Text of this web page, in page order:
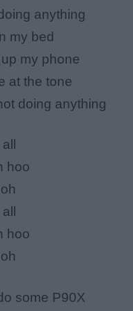
anything
my bed
my phone
at the tone
doing anything
hoo
hoo
some P90X